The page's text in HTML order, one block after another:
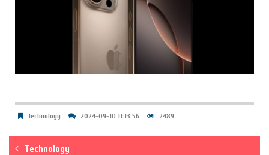
Technology 2024-09-10 11:13:56 2489
Technology